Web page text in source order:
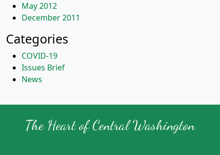
May 2012
December 2011
Categories
COVID-19
Issues Brief
News
The Heart of Central Washington